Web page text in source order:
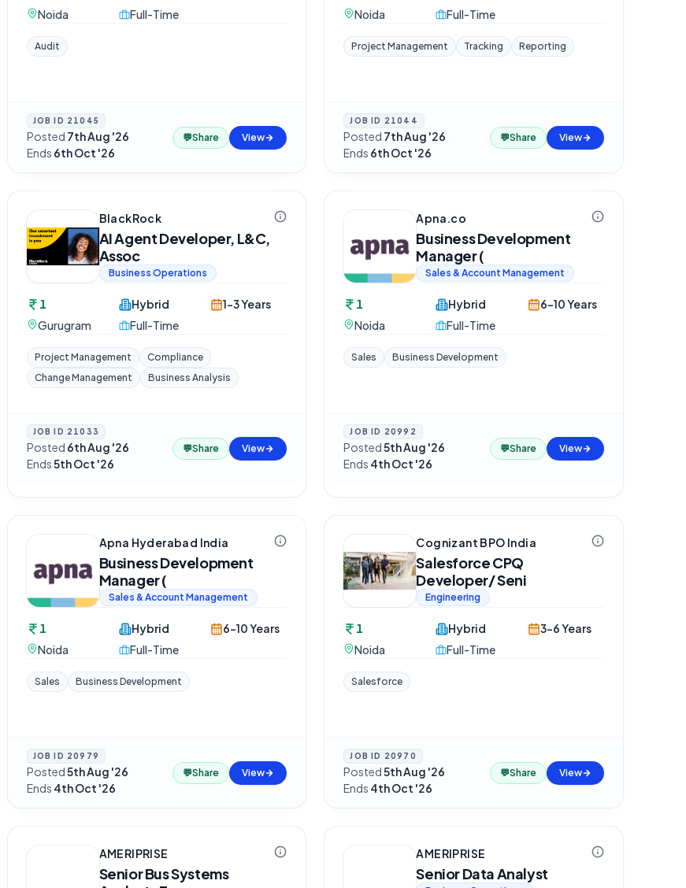
Noida
Full-Time
Audit
JOB ID 21045
Posted 7th Aug '26·
Ends 6th Oct '26
💬Share View
Noida
Full-Time
Project Management Tracking Reporting
JOB ID 21044
Posted 7th Aug '26·
Ends 6th Oct '26
💬Share View
BlackRock
AI Agent Developer, L&C,
Assoc
Business Operations
1
Gurugram
Hybrid
Full-Time
1-3 Years
Project Management
Compliance
Change Management
Business Analysis
JOB ID 21033
Posted 6th Aug '26·
Ends5th Oct '26
💬Share View
Apna.co
Business Development
Manager (
Sales & Account Management
1
Noida
Hybrid
Full-Time
6-10 Years
Sales Business Development
JOB ID 20992
Posted5th Aug '26·
Ends 4th Oct '26
💬Share View
Apna Hyderabad India
Business Development
Manager (
Sales & Account Management
1
Noida
Hybrid
Full-Time
6-10 Years
Sales Business Development
JOB ID 20979
Posted5th Aug '26·
Ends 4th Oct '26
💬Share View
Cognizant BPO India
Salesforce CPQ
Developer/ Seni
Engineering
1
Noida
Hybrid
Full-Time
3-6 Years
Salesforce
JOB ID 20970
Posted5th Aug '26·
Ends 4th Oct '26
💬Share View
AMERIPRISE
Senior Bus Systems
AMERIPRISE
Senior Data Analyst